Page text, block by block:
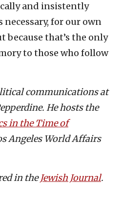
and insistently
for our own
because that’s the only
to those who follow
communications at
He hosts the
in the Time of
Angeles World Affairs
in theJewish Journal.